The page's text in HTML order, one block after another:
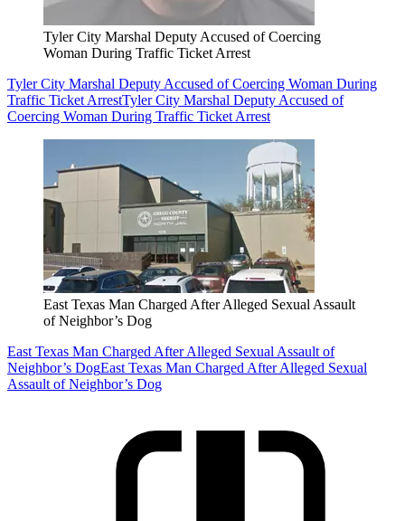
Tyler City Marshal Deputy Accused of Coercing
Woman During Traffic Ticket Arrest
Tyler City Marshal Deputy Accused of Coercing Woman During
Traffic Ticket ArrestTyler City Marshal Deputy Accused of
Coercing Woman During Traffic Ticket Arrest
East Texas Man Charged After Alleged Sexual Assault
of Neighbor’s Dog
East Texas Man Charged After Alleged Sexual Assault of
Neighbor’s DogEast Texas Man Charged After Alleged Sexual
Assault of Neighbor’s Dog